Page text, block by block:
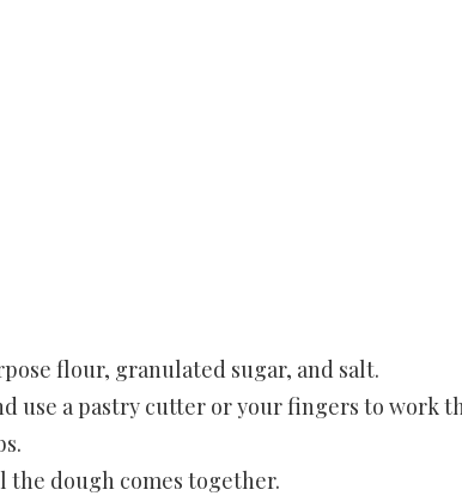
flour, granulated sugar, and salt.
use a pastry cutter or your fingers to work
dough comes together.